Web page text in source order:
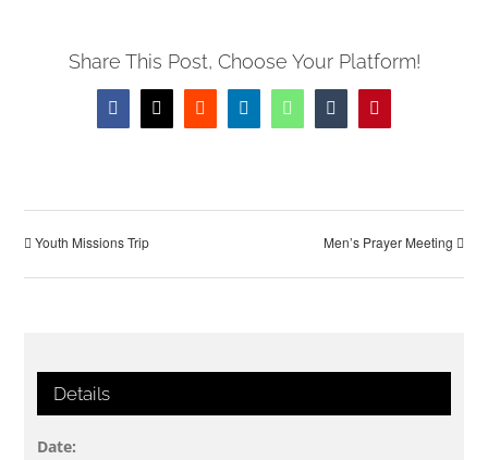
Share This Post, Choose Your Platform!
Facebook
X RedditLinkedInWhatsAppTumblrPinterest
Youth Missions Trip Men’s Prayer Meeting
Details
Date: